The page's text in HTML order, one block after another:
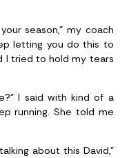
season,” my coach
letting you do this to
I tried to hold my tears
I said with kind of a
running. She told me
about this David,”